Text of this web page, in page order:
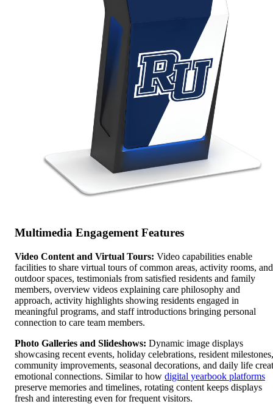
Multimedia Engagement Features
Video Content and Virtual Tours: Video capabilities enable
facilities to share virtual tours of common areas, activity rooms, and
outdoor spaces, testimonials from satisfied residents and family
members, overview videos explaining care philosophy and
approach, activity highlights showing residents engaged in
meaningful programs, and staff introductions bringing personal
connection to care team members.
Photo Galleries and Slideshows: Dynamic image displays
showcasing recent events, holiday celebrations, resident milestones,
community improvements, seasonal decorations, and daily life
emotional connections. Similar to how digital yearbook platforms
preserve memories and timelines, rotating content keeps displays
fresh and interesting even for frequent visitors.